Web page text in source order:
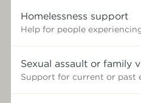
Homelessness support
Help for people
Sexual assault or family
Support for current or past